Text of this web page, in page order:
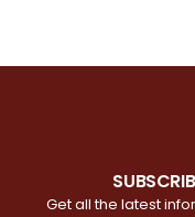
Get all the latest